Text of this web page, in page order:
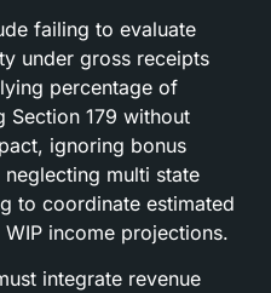
failing to evaluate
under gross receipts
percentage of
Section 179 without
ignoring bonus
multi state
to coordinate estimated
income projections.
integrate revenue